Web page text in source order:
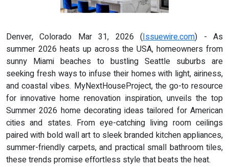
Denver, Colorado Mar 31, 2026 (Issuewire.com) - As
summer 2026 heats up across the USA, homeowners from
sunny Miami beaches to bustling Seattle suburbs are
seeking fresh ways to infuse their homes with light, airiness,
and coastal vibes. MyNextHouseProject, the go-to resource
for innovative home renovation inspiration, unveils the top
Summer 2026 home decorating ideas tailored for American
cities and states. From eye-catching living room ceilings
paired with bold wall art to sleek branded kitchen appliances,
summer-friendly carpets, and practical small bathroom tiles,
these trends promise effortless style that beats the heat.